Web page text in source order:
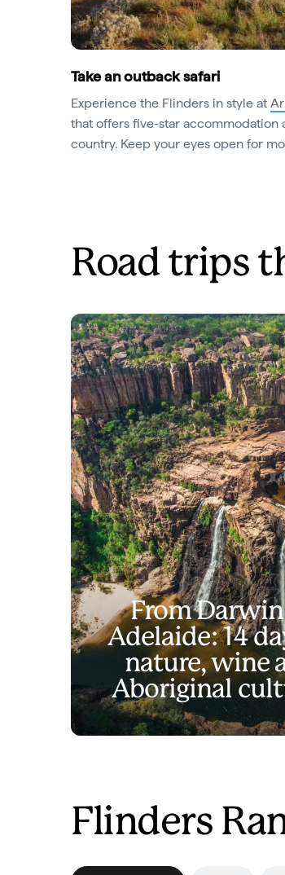
Take an outback safari
Experience the Flinders in style at
that offers five-star
country. Keep your eyes open for
Road trips
From
Adelaide: 14
nature, wine
Aboriginal
Flinders